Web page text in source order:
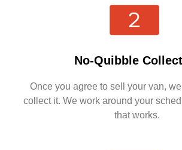
No-Quibble
Once you agree to sell your van,
collect it. We work around your
that works.